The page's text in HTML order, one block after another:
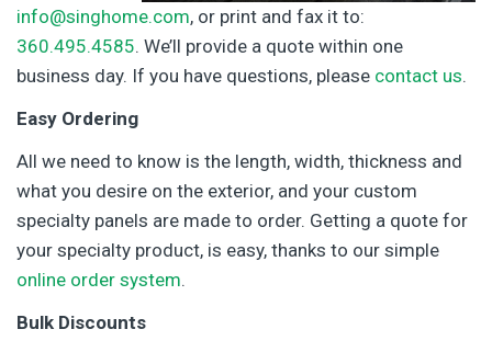
info@singhome.com, or print and fax it to:
360.495.4585. We’ll provide a quote within one
business day. If you have questions, please contact us.
Easy Ordering
All we need to know is the length, width, thickness and
what you desire on the exterior, and your custom
specialty panels are made to order. Getting a quote for
your specialty product, is easy, thanks to our simple
online order system.
Bulk Discounts